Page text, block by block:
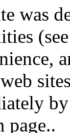
was
page..